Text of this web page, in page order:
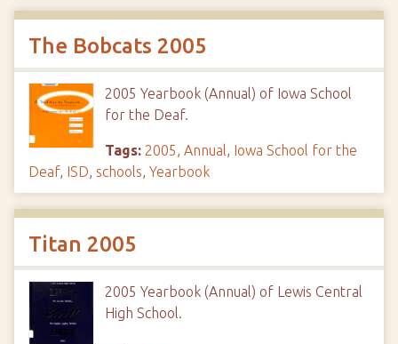
The Bobcats 2005
2005 Yearbook (Annual) of Iowa School
for the Deaf.
Tags: 2005, Annual, Iowa School for the
Deaf, ISD, schools, Yearbook
Titan 2005
2005 Yearbook (Annual) of Lewis Central
High School.